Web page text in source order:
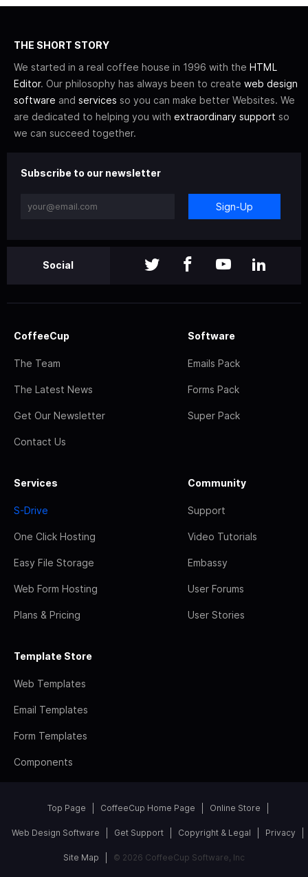
THE SHORT STORY
We started in a real coffee house in 1996 with the HTML
Editor. Our philosophy has always been to create web design
software and services so you can make better Websites. We
are dedicated to helping you with extraordinary support so
we can succeed together.
Subscribe to our newsletter
Sign-Up
Social
CoffeeCup
The Team
The Latest News
Get Our Newsletter
Contact Us
Software
Emails Pack
Forms Pack
Super Pack
Services
S-Drive
One Click Hosting
Easy File Storage
Web Form Hosting
Plans & Pricing
Community
Support
Video Tutorials
Embassy
User Forums
User Stories
Template Store
Web Templates
Email Templates
Form Templates
Components
Top Page CoffeeCup Home Page Online Store
Web Design Software Get Support Copyright & Legal Privacy
Site Map © 2026 CoffeeCup Software, Inc